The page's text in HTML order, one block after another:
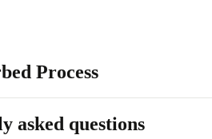
Process
asked questions